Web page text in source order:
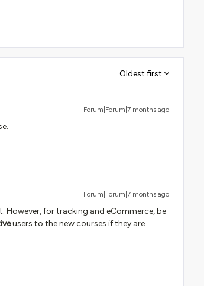
Oldest first
Forum|Forum|7 months ago
Forum|Forum|7 months ago
However, for tracking and eCommerce, be
users to the new courses if they are